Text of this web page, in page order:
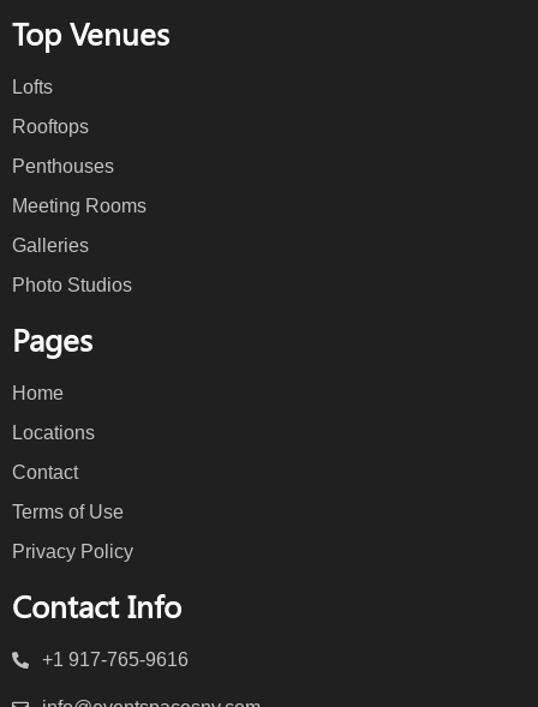
Top Venues
Lofts
Rooftops
Penthouses
Meeting Rooms
Galleries
Photo Studios
Pages
Home
Locations
Contact
Terms of Use
Privacy Policy
Contact Info
+1 917-765-9616